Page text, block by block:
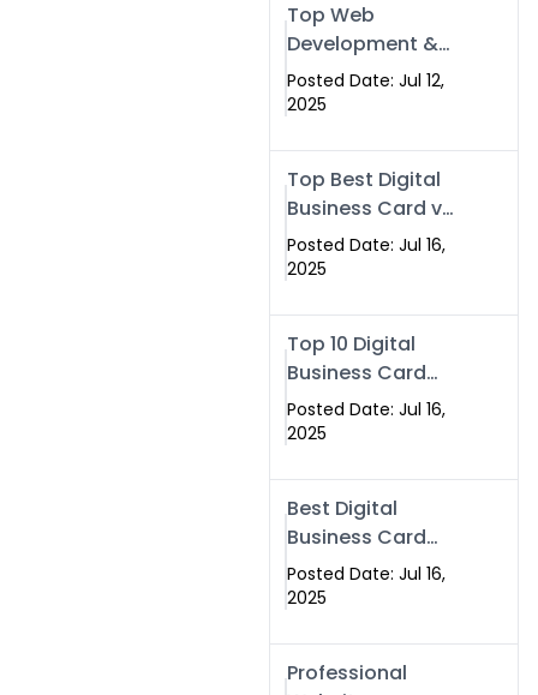
Top Web
Development &
NFC eBusiness
Card Services
Posted Date: Jul 12,
2025
Top Best Digital
Business Card vs
Paper Card
Posted Date: Jul 16,
2025
Top 10 Digital
Business Card
Solutions
Posted Date: Jul 16,
2025
Best Digital
Business Card
Solution in 2025
Posted Date: Jul 16,
2025
Professional